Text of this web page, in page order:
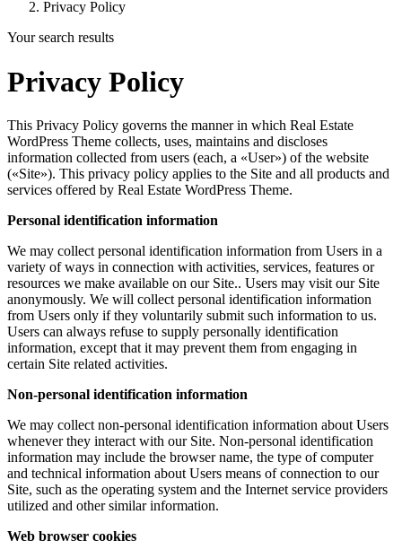
Privacy Policy
Your search results
Privacy Policy
This Privacy Policy governs the manner in which Real Estate
WordPress Theme collects, uses, maintains and discloses
information collected from users (each, a «User») of the website
(«Site»). This privacy policy applies to the Site and all products and
services offered by Real Estate WordPress Theme.
Personal identification information
We may collect personal identification information from Users in a
variety of ways in connection with activities, services, features or
resources we make available on our Site.. Users may visit our Site
anonymously. We will collect personal identification information
from Users only if they voluntarily submit such information to us.
Users can always refuse to supply personally identification
information, except that it may prevent them from engaging in
certain Site related activities.
Non-personal identification information
We may collect non-personal identification information about Users
whenever they interact with our Site. Non-personal identification
information may include the browser name, the type of computer
and technical information about Users means of connection to our
Site, such as the operating system and the Internet service providers
utilized and other similar information.
Web browser cookies